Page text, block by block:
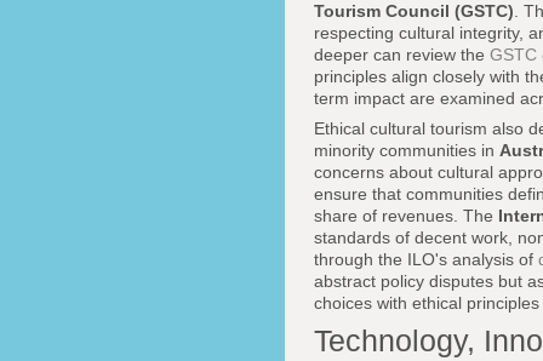
Tourism Council (GSTC) .
respecting cultural integrity,
deeper can review the GSTC
principles align closely with
term impact are examined
Ethical cultural tourism also
minority communities in
concerns about cultural
ensure that communities
share of revenues. The
standards of decent work,
through the ILO's analysis of
abstract policy disputes but
choices with ethical
Technology,